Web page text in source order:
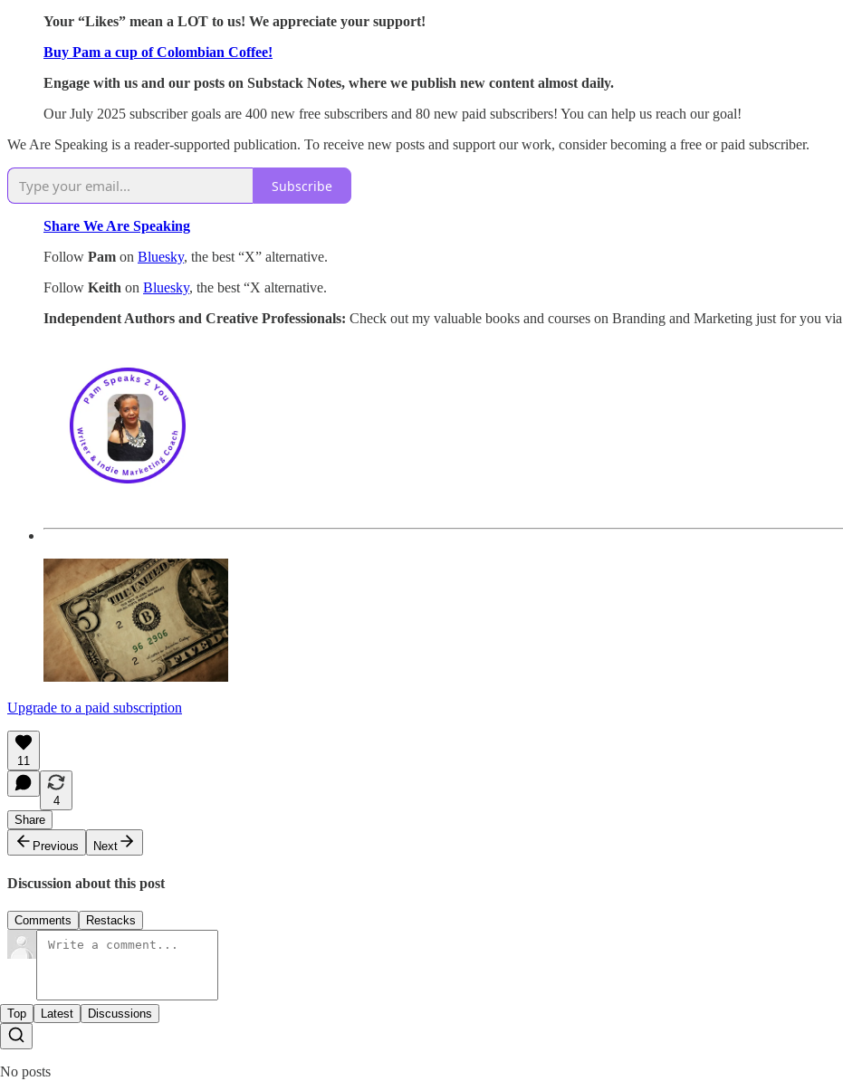
Your “Likes” mean a LOT to us! We appreciate your support!
Buy Pam a cup of Colombian Coffee!
Engage with us and our posts on Substack Notes, where we publish new content almost daily.
Our July 2025 subscriber goals are 400 new free subscribers and 80 new paid subscribers! You can help us reach our goal!
We Are Speaking is a reader-supported publication. To receive new posts and support our work, consider becoming a free or paid subscriber.
Subscribe
Share We Are Speaking
Follow Pam on Bluesky, the best “X” alternative.
Follow Keith on Bluesky, the best “X alternative.
Independent Authors and Creative Professionals: Check out my valuable books and courses on Branding and Marketing just for you via
Upgrade to a paid subscription
11
4
Share
Previous
Next
Discussion about this post
Comments Restacks
Top Latest Discussions
No posts